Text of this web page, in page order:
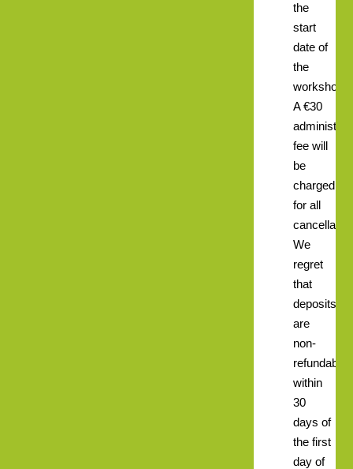
the
start
date of
the
workshop.
A €30
fee will
be
charged
for all
We
regret
that
deposits
are
non-
refundable
within
30
days of
the first
day of